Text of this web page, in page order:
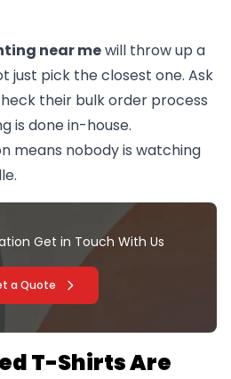
near mewill throw up a
just pick the closest one. Ask
their bulk order process
is done in-house.
means nobody is watching
Get in Touch With Us
a Quote
T-Shirts Are